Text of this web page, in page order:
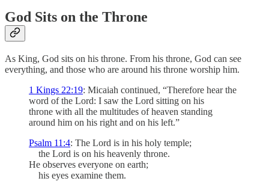
God Sits on the Throne
As King, God sits on his throne. From his throne, God can see
everything, and those who are around his throne worship him.
1 Kings 22:19: Micaiah continued, “Therefore hear the
word of the Lord: I saw the Lord sitting on his
throne with all the multitudes of heaven standing
around him on his right and on his left.”
Psalm 11:4: The Lord is in his holy temple;
the Lord is on his heavenly throne.
He observes everyone on earth;
his eyes examine them.